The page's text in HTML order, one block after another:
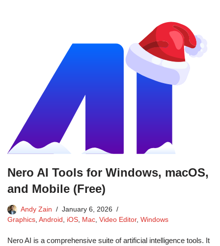
Nero AI Tools for Windows, macOS,
and Mobile (Free)
Andy Zain
January 6, 2026
Graphics Android iOS Mac Video Editor, Windows
Nero AI is a comprehensive suite of artificial intelligence tools. It